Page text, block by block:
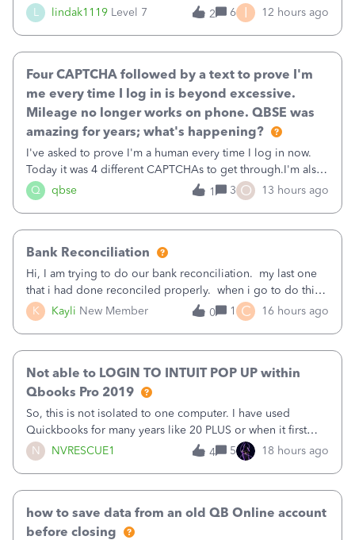
L lindak1119 Level 7
(Supplies and Materials)
2 6 I 12 hours ago
Q qbse
Four CAPTCHA followed by a text to prove I'm
me every time I log in is beyond excessive.
Mileage no longer works on phone. QBSE was
amazing for years; what's happening?
I've asked to prove I'm a human every time I log in now.
Today it was 4 different CAPTCHAs to get through.I'm also
asked to prove I'm me every time I log in now, so also a
text.Capturing Mileage no longer works on my Android; It
1 3 O 13 hours ago
K Kayli New Member
Bank Reconciliation
Hi, I am trying to do our bank reconciliation. my last one
that i had done reconciled properly. when i go to do this
recon, my opening balance does not match my bank
statement. i can see that there was something done since
0 1 C 16 hours ago
N NVRESCUE1
Not able to LOGIN TO INTUIT POP UP within
Qbooks Pro 2019
So, this is not isolated to one computer. I have used
Quickbooks for many years like 20 PLUS or when it first
came out. I use the stand alone desktop program as I need
it wherever I go on a laptop or a desktop and I am one
4 5 18 hours ago
how to save data from an old QB Online account
before closing